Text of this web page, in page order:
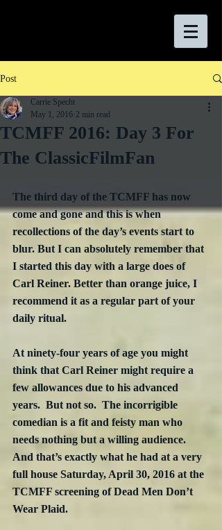
Post
TCMFF 2016: Day 3 For
The ClassicFilmFan
Carrie Specht
May 1, 2016 2 min read
The third day of the TCMFF has now
come and gone and this is when
recollections of the day’s events start to
blur. But I can absolutely remember that
I started this day with a large does of
Carl Reiner. Better than orange juice, I
recommend it as a regular part of your
daily ritual.
At ninety-four years of age you might
think that Carl Reiner might require a
few allowances due to his advanced
years.  But not so.  The incorrigible
comedian is a fit and feisty man who
needs nothing but a willing audience.
And that’s exactly what he had at a very
full house Saturday, April 30, 2016 at the
TCMFF screening of Dead Men Don’t
Wear Plaid.